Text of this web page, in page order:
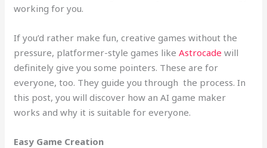
working for you.
If you’d rather make fun, creative games without the
pressure, platformer-style games likeAstrocade will
definitely give you some pointers. These are for
everyone, too. They guide you through the process. In
this post, you will discover how an AI game maker
works and why it is suitable for everyone.
Easy Game Creation